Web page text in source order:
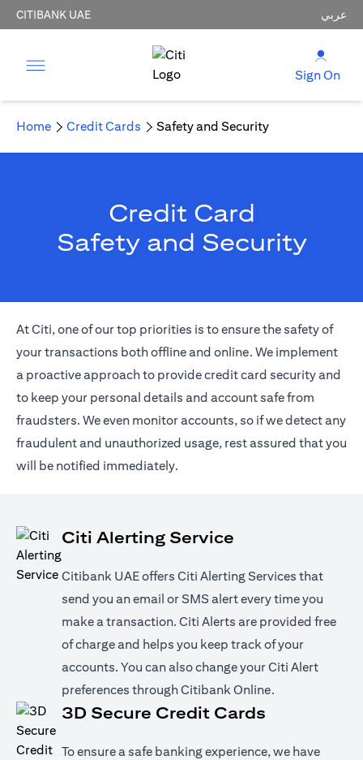
CITIBANK UAE عربي
Sign On
Home Credit Cards Safety and Security
Credit Card
Safety and Security
At Citi, one of our top priorities is to ensure the safety of
your transactions both offline and online. We implement
a proactive approach to provide credit card security and
to keep your personal details and account safe from
fraudsters. We even monitor accounts, so if we detect any
fraudulent and unauthorized usage, rest assured that you
will be notified immediately.
Citi Alerting Service
Citibank UAE offers Citi Alerting Services that
send you an email or SMS alert every time you
make a transaction. Citi Alerts are provided free
of charge and helps you keep track of your
accounts. You can also change your Citi Alert
preferences through Citibank Online.
3D Secure Credit Cards
To ensure a safe banking experience, we have